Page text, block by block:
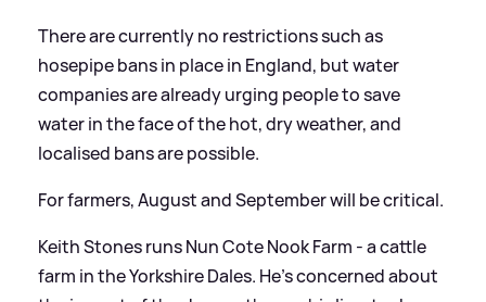
There are currently no restrictions such as
hosepipe bans in place in England, but water
companies are already urging people to save
water in the face of the hot, dry weather, and
localised bans are possible.
For farmers, August and September will be critical.
Keith Stones runs Nun Cote Nook Farm - a cattle
farm in the Yorkshire Dales. He's concerned about